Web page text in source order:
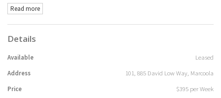
Read more
Details
Available
Leased
Address
101, 885 David Low Way, Marcoola
Price
$395 per Week